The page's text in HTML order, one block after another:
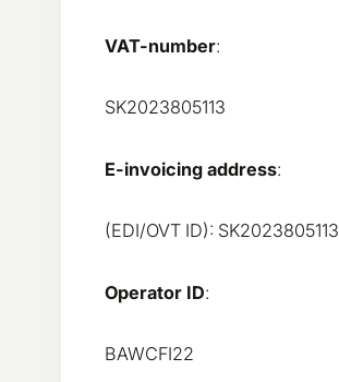
VAT-number:
SK2023805113
E-invoicing address:
(EDI/OVT ID): SK2023805113
Operator ID:
BAWCFI22